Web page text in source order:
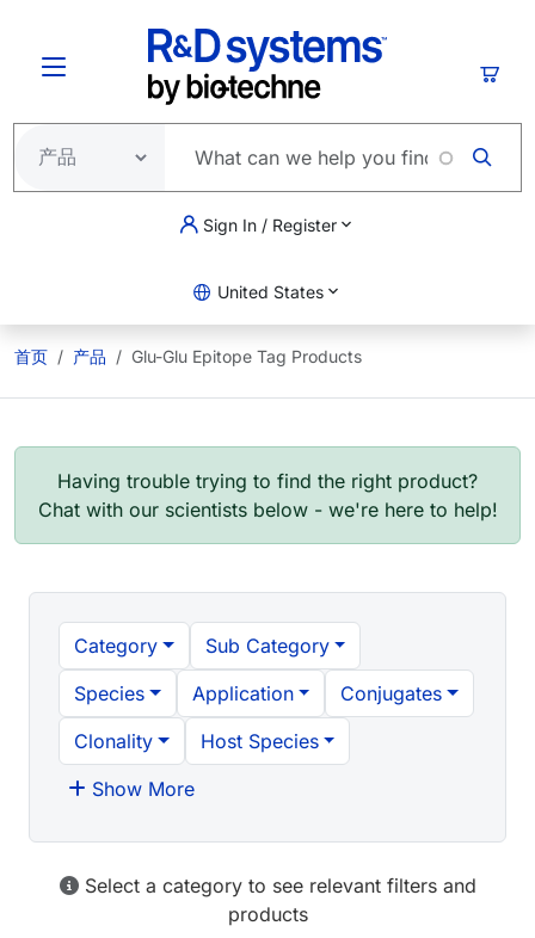
Sign In / Register
United States
首页 产品 Glu-Glu Epitope Tag Products
Having trouble trying to find the right product?
Chat with our scientists below - we're here to help!
Category
Sub Category
Species
Application
Conjugates
Clonality
Host Species
Show More
Select a category to see relevant filters and
products